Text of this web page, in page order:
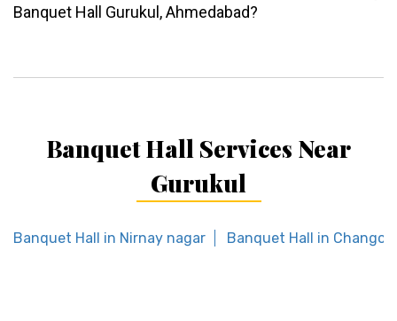
Banquet Hall Gurukul, Ahmedabad?
Banquet Hall Services Near
Gurukul
Banquet Hall in Nirnay nagar Banquet Hall in